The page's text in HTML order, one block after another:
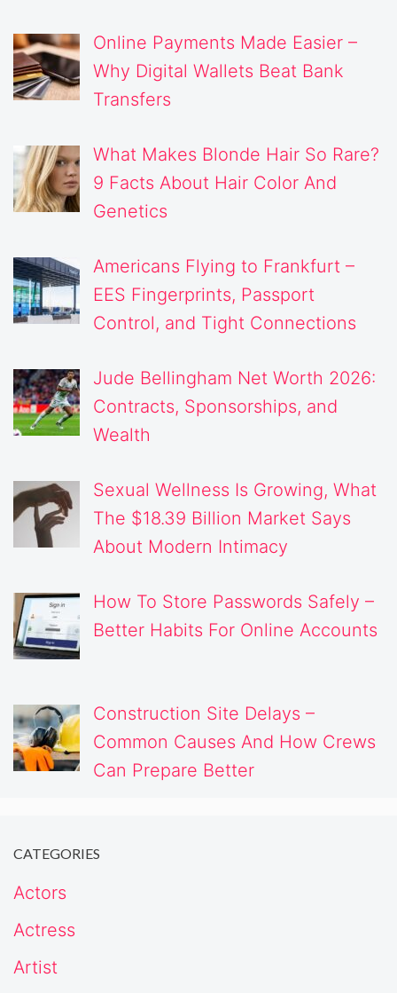
Online Payments Made Easier –
Why Digital Wallets Beat Bank
Transfers
What Makes Blonde Hair So Rare?
9 Facts About Hair Color And
Genetics
Americans Flying to Frankfurt –
EES Fingerprints, Passport
Control, and Tight Connections
Jude Bellingham Net Worth 2026:
Contracts, Sponsorships, and
Wealth
Sexual Wellness Is Growing, What
The $18.39 Billion Market Says
About Modern Intimacy
How To Store Passwords Safely –
Better Habits For Online Accounts
Construction Site Delays –
Common Causes And How Crews
Can Prepare Better
CATEGORIES
Actors
Actress
Artist